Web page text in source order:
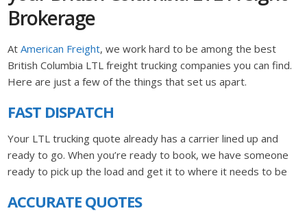
Brokerage
AtAmerican Freight, we work hard to be among the best
British Columbia LTL freight trucking companies you can find.
Here are just a few of the things that set us apart.
FAST DISPATCH
Your LTL trucking quote already has a carrier lined up and
ready to go. When you’re ready to book, we have someone
ready to pick up the load and get it to where it needs to be
ACCURATE QUOTES